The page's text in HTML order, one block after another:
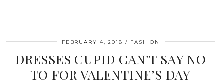
FEBRUARY 4, 2018 FASHION
DRESSES CUPID CAN’T SAY NO
TO FOR VALENTINE’S DAY